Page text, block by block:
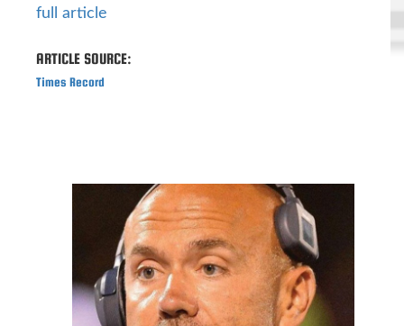
full article
ARTICLE SOURCE:
Times Record